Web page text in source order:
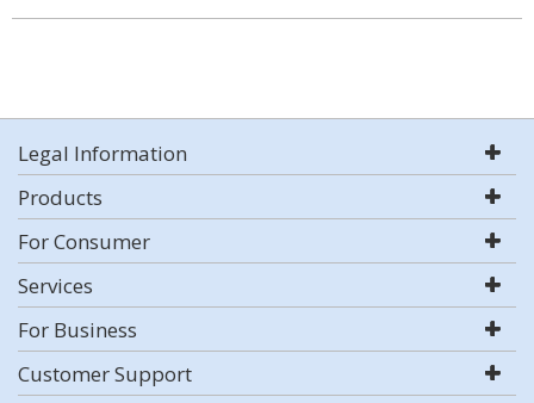
Legal Information
Products
For Consumer
Services
For Business
Customer Support